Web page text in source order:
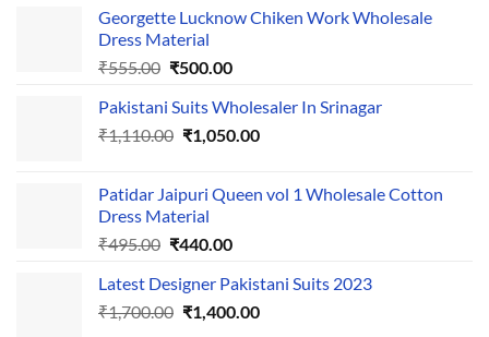
Georgette Lucknow Chiken Work Wholesale
Dress Material
₹555.00 Original
was:
₹555.00.
₹500.00Current
is:
₹500.00.
Pakistani Suits Wholesaler In Srinagar
₹1,110.00 Original
₹1,110.00.
₹1,050.00Current
₹1,050.00.
Patidar Jaipuri Queen vol 1 Wholesale Cotton
Dress Material
₹495.00 Original
was:
₹495.00.
₹440.00Current
is:
₹440.00.
Latest Designer Pakistani Suits 2023
₹1,700.00 Original
₹1,400.00Current